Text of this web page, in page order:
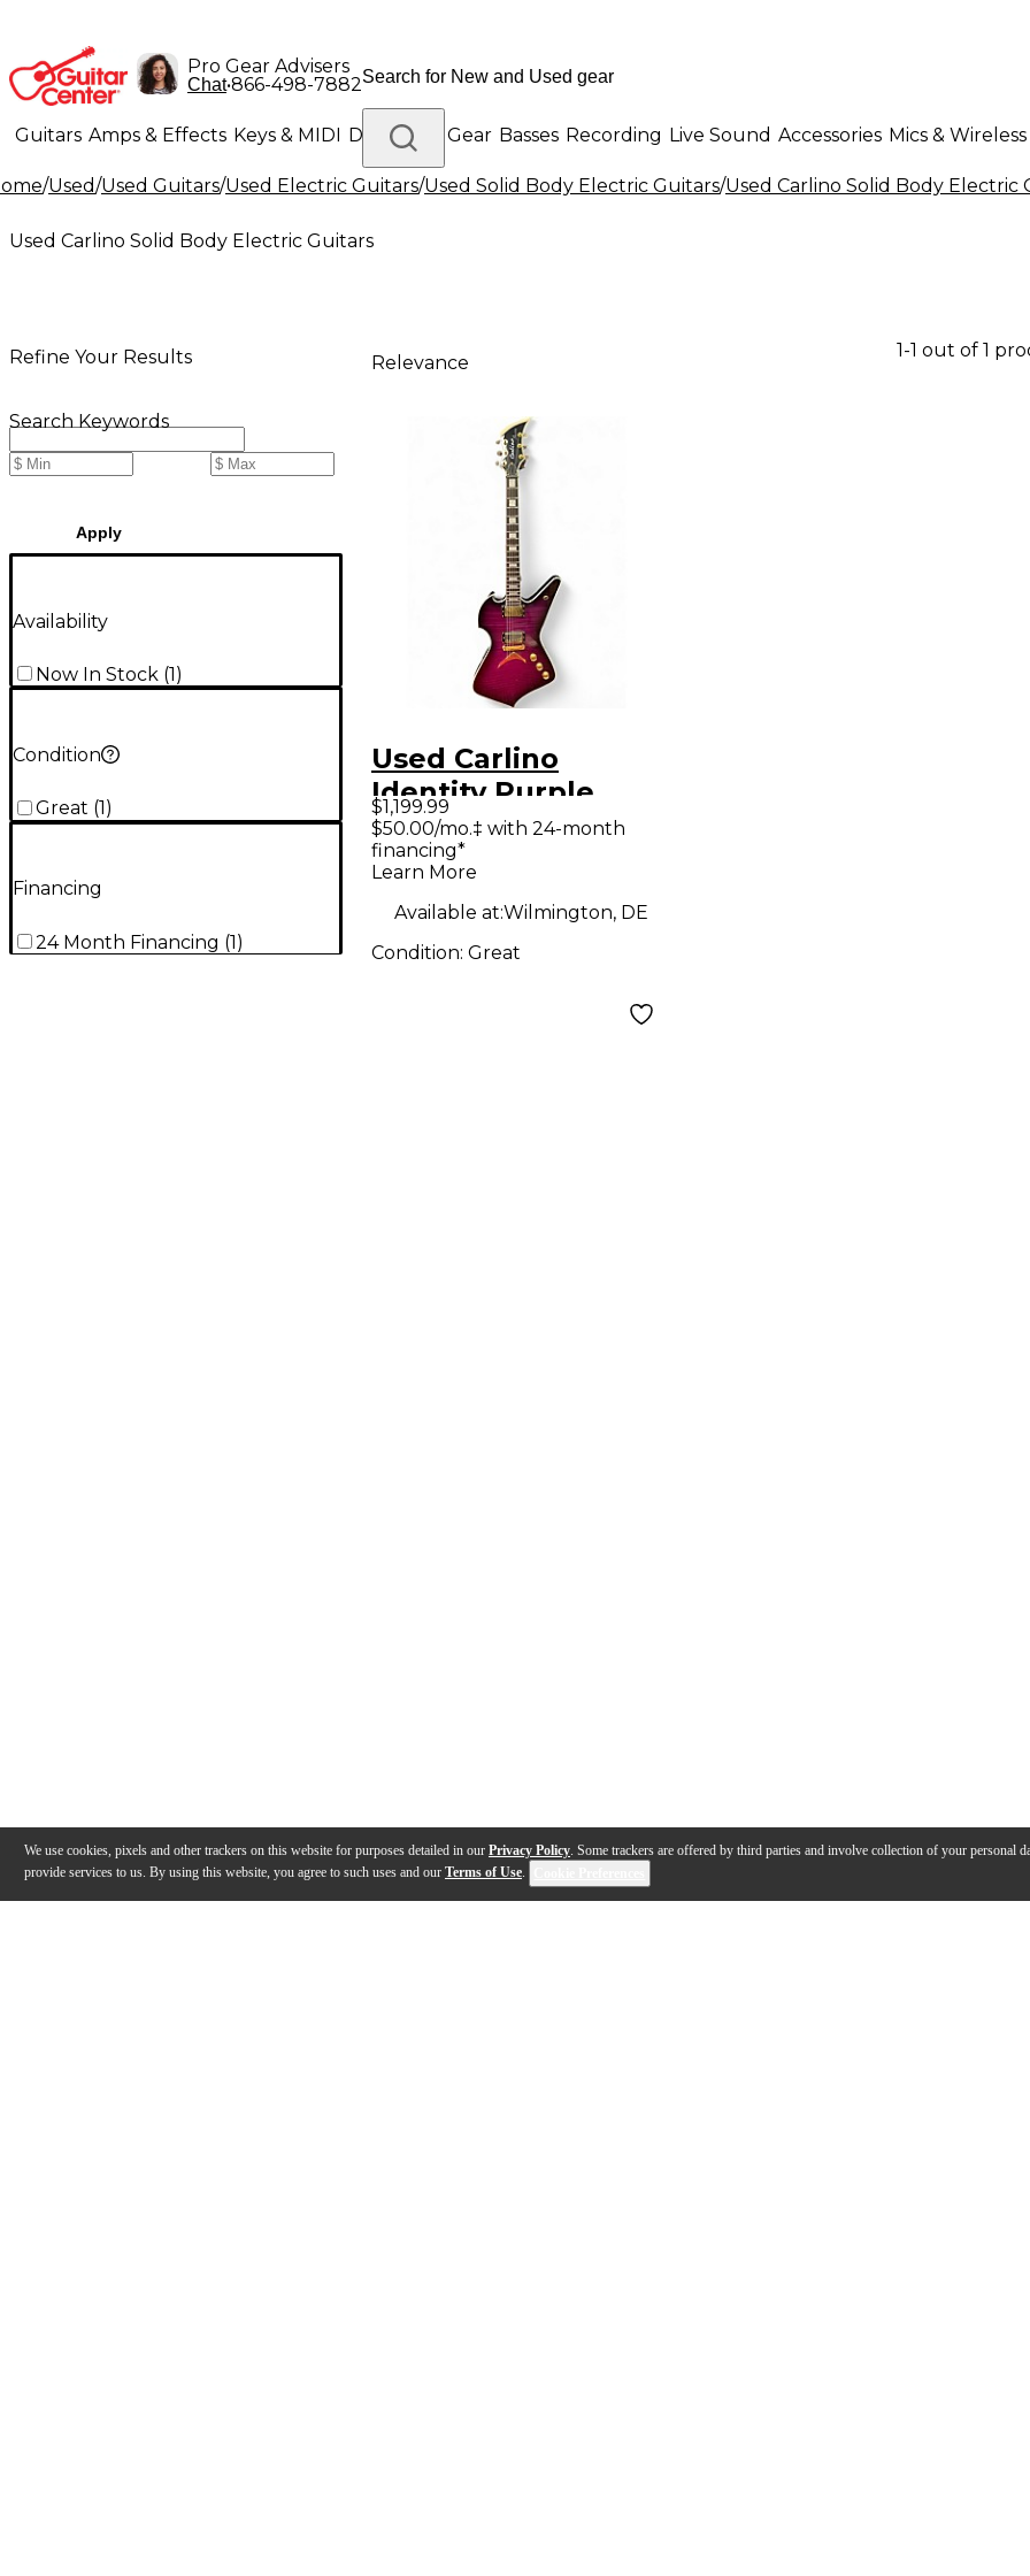
We use cookies, pixels and other trackers on this website for purposes detailed in our Privacy Policy. Some trackers are offered by third parties and involve collection of your personal
provide services to us. By using this website, you agree to such uses and our Terms of Use.
Pro Gear Advisers
Chat•866-498-7882
Guitars Amps & Effects Keys & MIDI Drums DJ Gear Basses Recording Live Sound Accessories Mics & Wireless
Lighting Band & Orchestra Platinum Gear
/Used/Used Guitars/Used Electric Guitars/Used Solid Body Electric Guitars/Used Carlino Solid Body Electric
Used Carlino Solid Body Electric Guitars
Refine Your Results
Search Keywords
Apply
Availability
Now In Stock (1)
Condition
Great (1 )
Financing
24 Month Financing (1)
Relevance
1-1 out of 1
Used Carlino
Identity Purple
Burst Solid Body
Electric Guitar
$1,199.99
$50.00/mo.‡ with 24-month
financing*
Learn More
Available at:Wilmington, DE
Condition: Great